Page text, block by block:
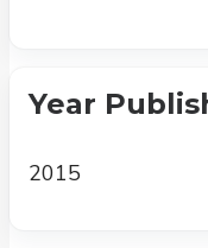
Year
2015